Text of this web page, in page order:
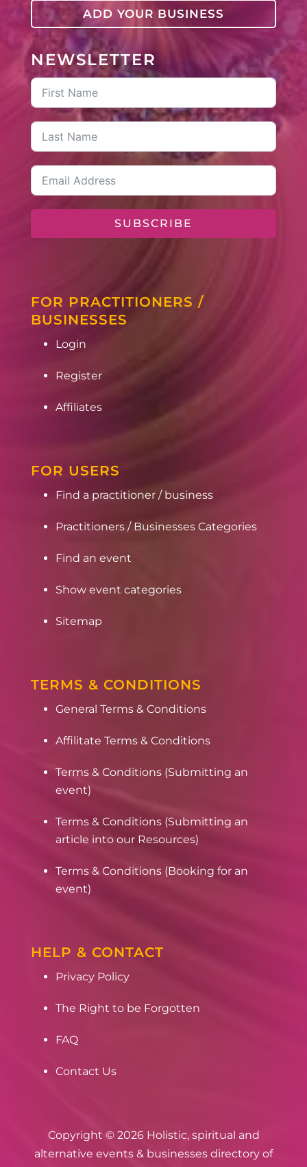
ADD YOUR BUSINESS
NEWSLETTER
SUBSCRIBE
FOR PRACTITIONERS /
BUSINESSES
Login
Register
Affiliates
FOR USERS
Find a practitioner / business
Practitioners / Businesses Categories
Find an event
Show event categories
Sitemap
TERMS & CONDITIONS
General Terms & Conditions
Affilitate Terms & Conditions
Terms & Conditions (Submitting an
event)
Terms & Conditions (Submitting an
article into our Resources)
Terms & Conditions (Booking for an
event)
HELP & CONTACT
Privacy Policy
The Right to be Forgotten
FAQ
Contact Us
Copyright © 2026 Holistic, spiritual and
alternative events & businesses directory of